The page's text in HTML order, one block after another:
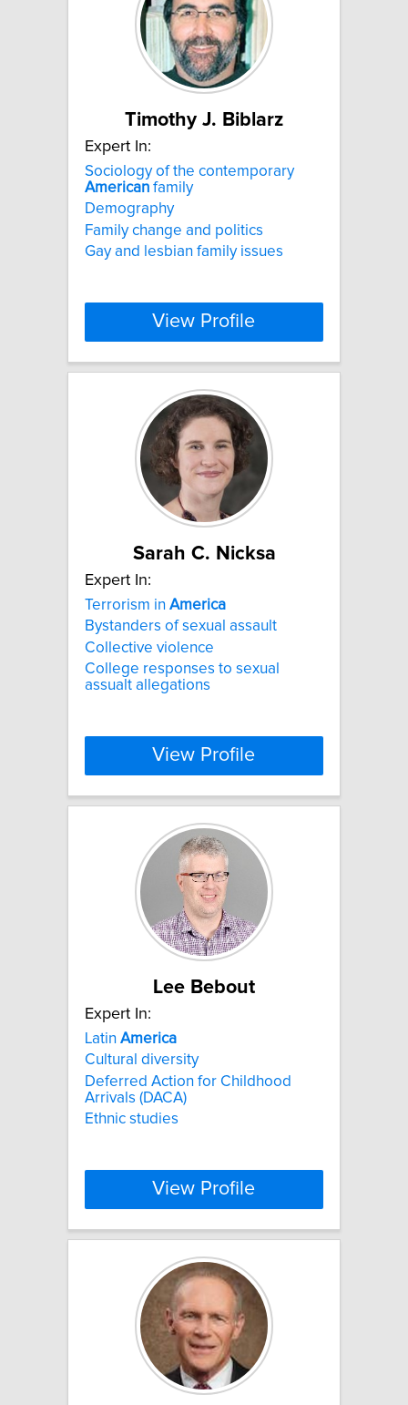
Timothy J. Biblarz
Expert In:
Sociology of the contemporary
American family
Demography
Family change and politics
Gay and lesbian family issues
View Profile
Sarah C. Nicksa
Expert In:
Terrorism in America
Bystanders of sexual assault
Collective violence
College responses to sexual
assualt allegations
View Profile
Lee Bebout
Expert In:
Latin America
Cultural diversity
Deferred Action for Childhood
Arrivals (DACA)
Ethnic studies
View Profile